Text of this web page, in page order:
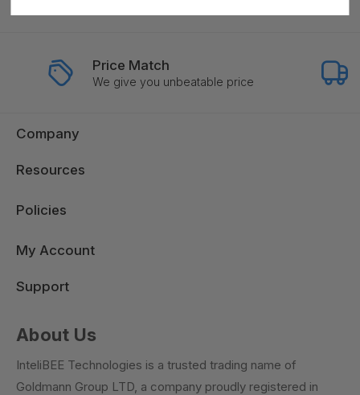
Price Match
We give you unbeatable price
Company
Resources
Policies
My Account
Support
About Us
InteliBEE Technologies is a trusted trading name of
Goldmann Group LTD, a company proudly registered in